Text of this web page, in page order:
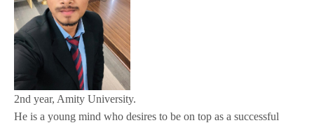
2nd year, Amity University.
He is a young mind who desires to be on top as a successful